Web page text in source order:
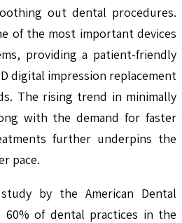
out dental procedures.
of the most important devices
providing a patient-friendly
digital impression replacement
The rising trend in minimally
with the demand for faster
further underpins the
pace.
by the American Dental
60% of dental practices in the